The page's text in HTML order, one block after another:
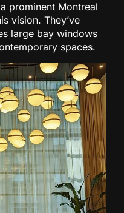
prominent Montreal
vision. They’ve
large bay windows
spaces.